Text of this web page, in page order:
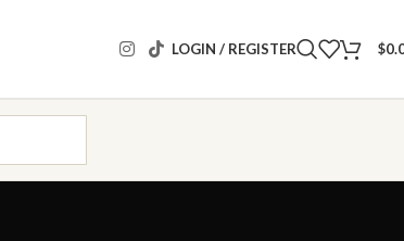
LOGIN / REGISTER $